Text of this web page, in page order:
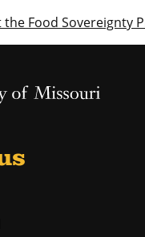
Food Sovereignty
Homepage
Homepage